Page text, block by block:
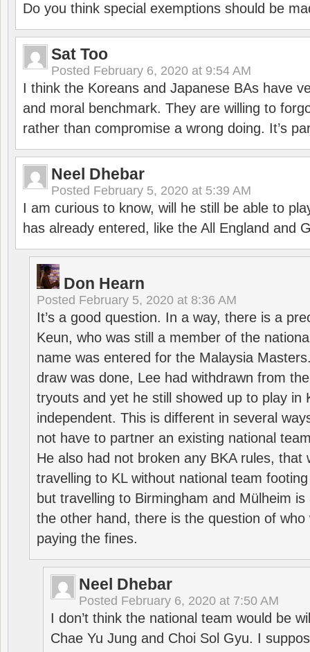
Do you think special exemptions should be
Sat Too
Posted February 6, 2020 at 9:54 AM
I think the Koreans and Japanese BAs have
and moral benchmark. They are willing to
rather than compromise a wrong doing. It’s
Neel Dhebar
Posted February 5, 2020 at 5:39 AM
I am curious to know, will he still be able to
has already entered, like the All England and
Don Hearn
Posted February 5, 2020 at 8:36 AM
It’s a good question. In a way, there is a
Keun, who was still a member of the
name was entered for the Malaysia
draw was done, Lee had withdrawn from
tryouts and yet he still showed up to play in
independent. This is different in several
not have to partner an existing national
He also had not broken any BKA rules, that
travelling to KL without national team
but travelling to Birmingham and Mülheim
the other hand, there is the question of who
paying the fines.
Neel Dhebar
Posted February 6, 2020 at 7:50 AM
I don’t think the national team would be
Chae Yu Jung and Choi Sol Gyu. I